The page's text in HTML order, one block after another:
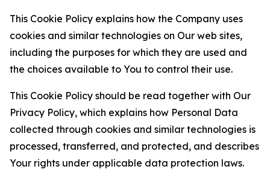
This Cookie Policy explains how the Company uses
cookies and similar technologies on Our web sites,
including the purposes for which they are used and
the choices available to You to control their use.
This Cookie Policy should be read together with Our
Privacy Policy, which explains how Personal Data
collected through cookies and similar technologies is
processed, transferred, and protected, and describes
Your rights under applicable data protection laws.